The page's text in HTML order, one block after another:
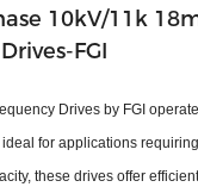
10kV/11k
FGI
Drives by FGI
for applications
these drives offer